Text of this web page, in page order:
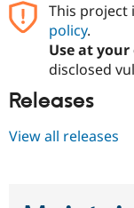
This project
policy.
Use at
disclosed
Releases
View all releases